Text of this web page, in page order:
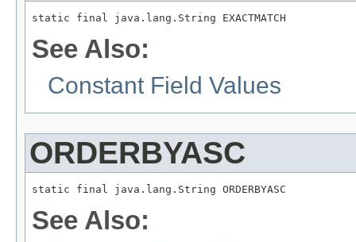
static final java.lang.String EXACTMATCH
See Also:
Constant Field Values
ORDERBYASC
static final java.lang.String ORDERBYASC
See Also: